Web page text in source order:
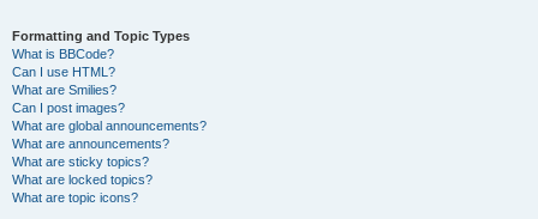
Formatting and Topic Types
What is BBCode?
Can I use HTML?
What are Smilies?
Can I post images?
What are global announcements?
What are announcements?
What are sticky topics?
What are locked topics?
What are topic icons?